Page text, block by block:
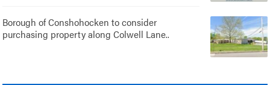
Borough of Conshohocken to consider
purchasing property along Colwell Lane..